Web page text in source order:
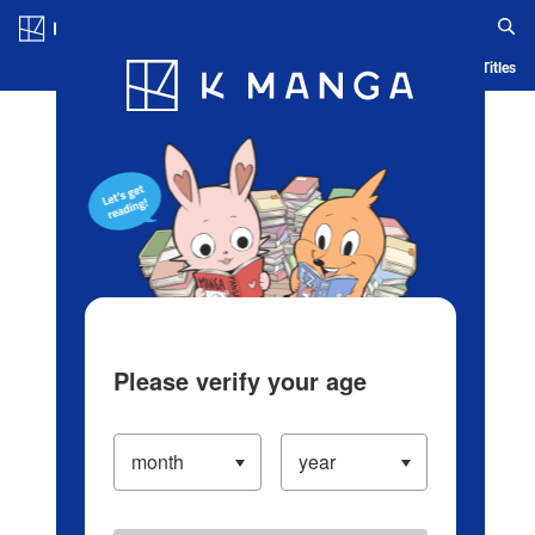
Blog App Ranking History Serialized Titles
Please verify your age